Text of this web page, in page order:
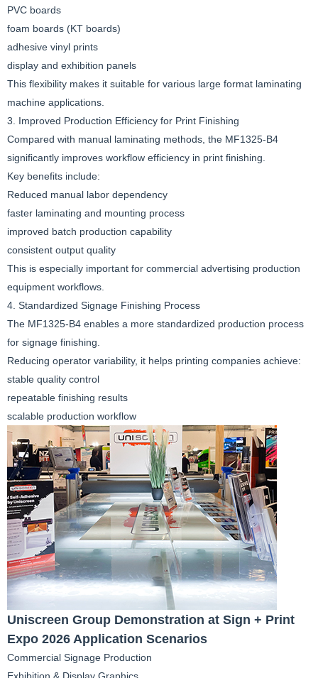
PVC boards
foam boards (KT boards)
adhesive vinyl prints
display and exhibition panels
This flexibility makes it suitable for various large format laminating
machine applications.
3. Improved Production Efficiency for Print Finishing
Compared with manual laminating methods, the MF1325-B4
significantly improves workflow efficiency in print finishing.
Key benefits include:
Reduced manual labor dependency
faster laminating and mounting process
improved batch production capability
consistent output quality
This is especially important for commercial advertising production
equipment workflows.
4. Standardized Signage Finishing Process
The MF1325-B4 enables a more standardized production process
for signage finishing.
Reducing operator variability, it helps printing companies achieve:
stable quality control
repeatable finishing results
scalable production workflow
Uniscreen Group Demonstration at Sign + Print
Expo 2026 Application Scenarios
Commercial Signage Production